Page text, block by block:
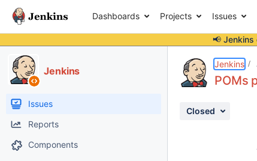
Dashboards Projects Issues
📢 Jenkins
Jenkins
Issues
Reports
Components
Jenkins
POMs
Closed